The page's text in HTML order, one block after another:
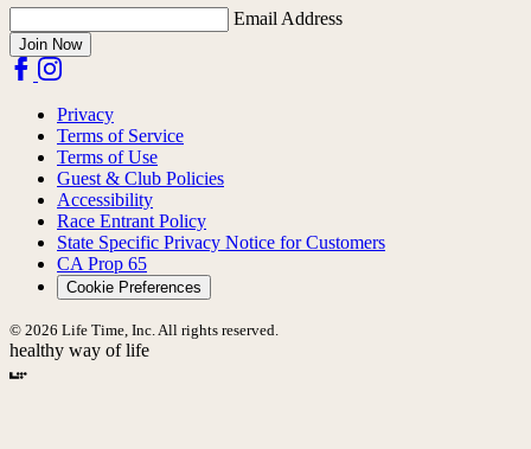
Email Address
Join Now
Privacy
Terms of Service
Terms of Use
Guest & Club Policies
Accessibility
Race Entrant Policy
State Specific Privacy Notice for Customers
CA Prop 65
Cookie Preferences
© 2026 Life Time, Inc. All rights reserved.
healthy way of life